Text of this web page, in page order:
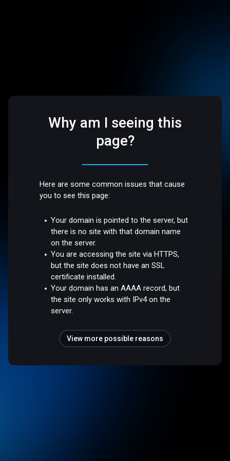
Why am I seeing this
page?
Here are some common issues that cause
you to see this page:
Your domain is pointed to the server, but
there is no site with that domain name
on the server.
You are accessing the site via HTTPS,
but the site does not have an SSL
certificate installed.
Your domain has an AAAA record, but
the site only works with IPv4 on the
server.
View more possible reasons